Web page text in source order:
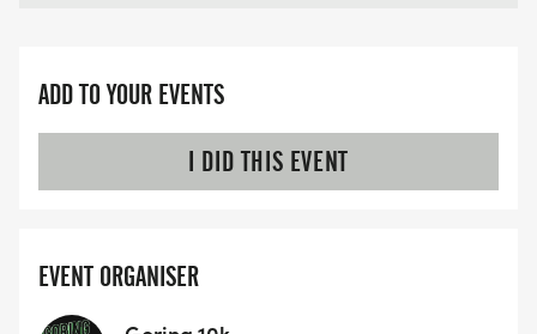
ADD TO YOUR EVENTS
I DID THIS EVENT
EVENT ORGANISER